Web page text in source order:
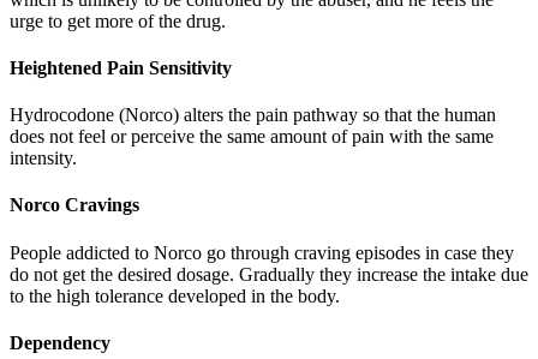
urge to get more of the drug.
Heightened Pain Sensitivity
Hydrocodone (Norco) alters the pain pathway so that the human
does not feel or perceive the same amount of pain with the same
intensity.
Norco Cravings
People addicted to Norco go through craving episodes in case they
do not get the desired dosage. Gradually they increase the intake due
to the high tolerance developed in the body.
Dependency